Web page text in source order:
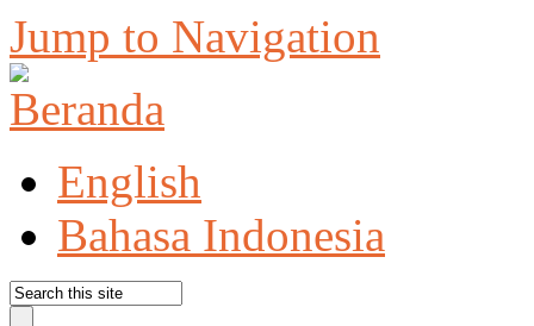
Jump to Navigation
English
Bahasa Indonesia